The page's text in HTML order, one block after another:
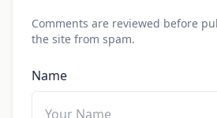
Comments are reviewed before
the site from spam.
Name